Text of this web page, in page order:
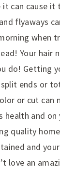
can cause it
flyaways
when
Your hair
do! Getting
ends or
or cut can
health and
quality
and
love an